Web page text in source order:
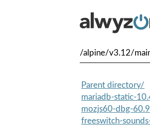
/alpine/v3.12/
Parent directory/
mariadb-static-
mozjs60-dbg-
freeswitch-